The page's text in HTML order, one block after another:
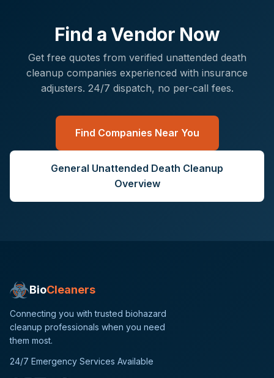
Find a Vendor Now
Get free quotes from verified unattended death
cleanup companies experienced with insurance
adjusters. 24/7 dispatch, no per-call fees.
Find Companies Near You
General Unattended Death Cleanup
Overview
BioCleaners
Connecting you with trusted biohazard
cleanup professionals when you need
them most.
24/7 Emergency Services Available